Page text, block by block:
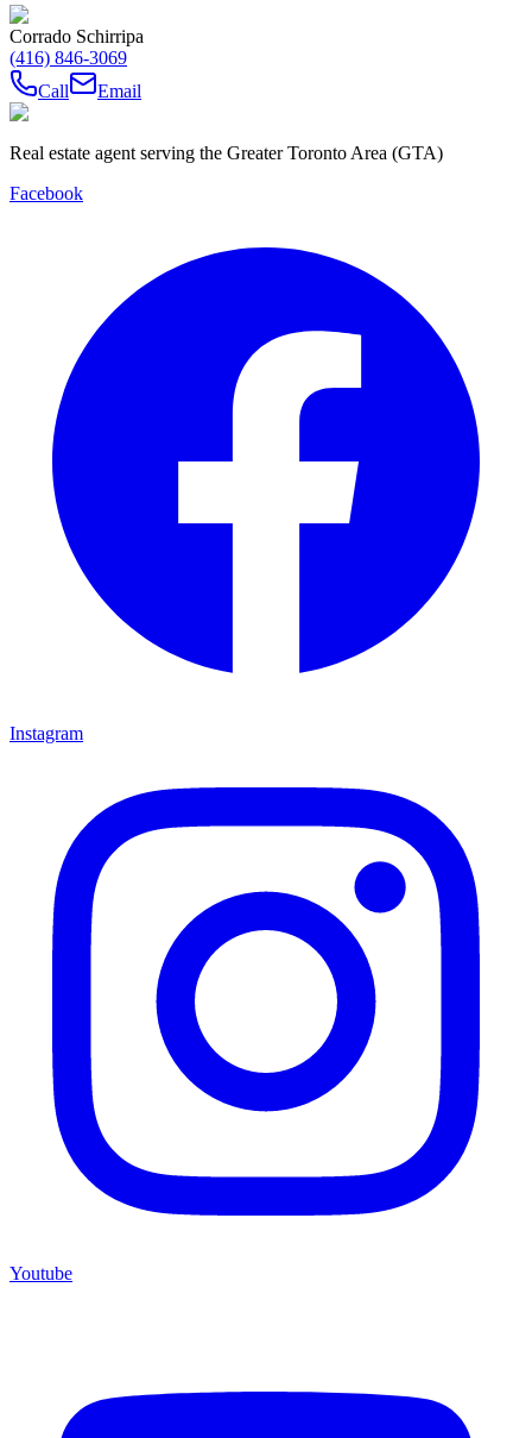
Corrado Schirripa
(416) 846-3069
Call
Email
Real estate agent serving the Greater Toronto Area (GTA)
Facebook
Instagram
Youtube